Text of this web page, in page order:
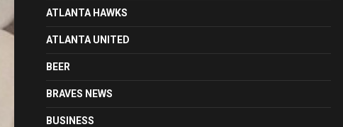
ATLANTA HAWKS
ATLANTA UNITED
BEER
BRAVES NEWS
BUSINESS